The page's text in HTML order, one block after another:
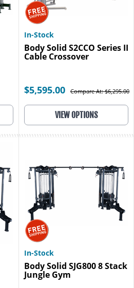
In-Stock
Body Solid S2CCO Series II
Cable Crossover
$5,595.00 Compare At: $6,295.00
VIEW OPTIONS
In-Stock
Body Solid SJG800 8 Stack
Jungle Gym